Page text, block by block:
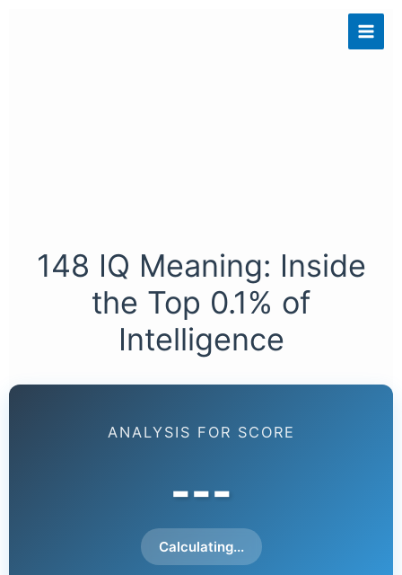
148 IQ Meaning: Inside
the Top 0.1% of
Intelligence
ANALYSIS FOR SCORE
---
Calculating...